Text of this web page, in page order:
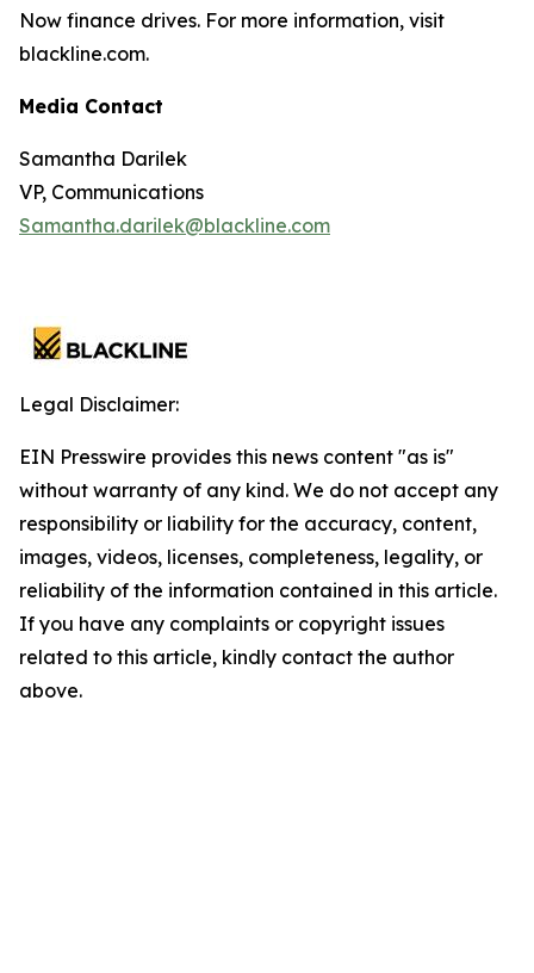
Now finance drives. For more information, visit
blackline.com.
Media Contact
Samantha Darilek
VP, Communications
Samantha.darilek@blackline.com
Legal Disclaimer:
EIN Presswire provides this news content "as is"
without warranty of any kind. We do not accept any
responsibility or liability for the accuracy, content,
images, videos, licenses, completeness, legality, or
reliability of the information contained in this article.
If you have any complaints or copyright issues
related to this article, kindly contact the author
above.